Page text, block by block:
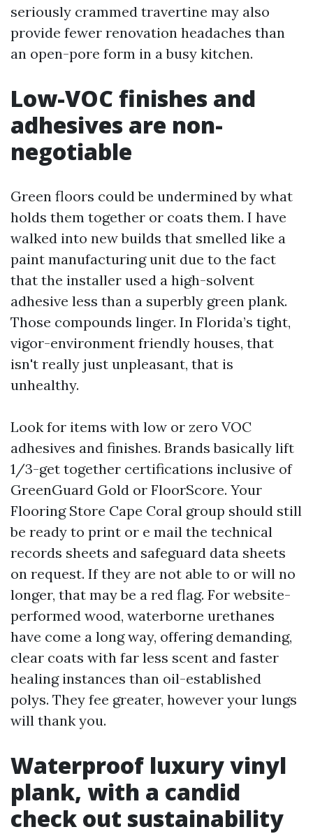
seriously crammed travertine may also
provide fewer renovation headaches than
an open-pore form in a busy kitchen.
Low-VOC finishes and
adhesives are non-
negotiable
Green floors could be undermined by what
holds them together or coats them. I have
walked into new builds that smelled like a
paint manufacturing unit due to the fact
that the installer used a high-solvent
adhesive less than a superbly green plank.
Those compounds linger. In Florida’s tight,
vigor-environment friendly houses, that
isn't really just unpleasant, that is
unhealthy.
Look for items with low or zero VOC
adhesives and finishes. Brands basically lift
1/3-get together certifications inclusive of
GreenGuard Gold or FloorScore. Your
Flooring Store Cape Coral group should still
be ready to print or e mail the technical
records sheets and safeguard data sheets
on request. If they are not able to or will no
longer, that may be a red flag. For website-
performed wood, waterborne urethanes
have come a long way, offering demanding,
clear coats with far less scent and faster
healing instances than oil-established
polys. They fee greater, however your lungs
will thank you.
Waterproof luxury vinyl
plank, with a candid
check out sustainability